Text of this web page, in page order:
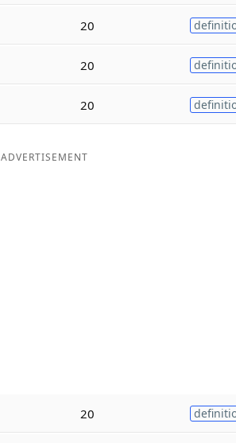
20
20
20
ADVERTISEMENT
20